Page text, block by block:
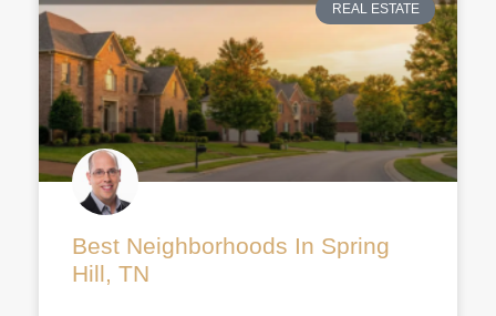
REAL ESTATE
Best Neighborhoods In Spring
Hill, TN